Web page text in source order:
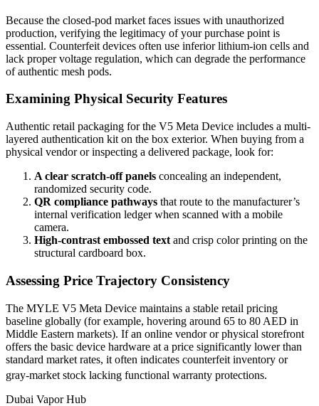
Because the closed-pod market faces issues with unauthorized
production, verifying the legitimacy of your purchase point is
essential. Counterfeit devices often use inferior lithium-ion cells and
lack proper voltage regulation, which can degrade the performance
of authentic mesh pods.
Examining Physical Security Features
Authentic retail packaging for the V5 Meta Device includes a multi-
layered authentication kit on the box exterior. When buying from a
physical vendor or inspecting a delivered package, look for:
A clear scratch-off panels concealing an independent,
randomized security code.
QR compliance pathways that route to the manufacturer’s
internal verification ledger when scanned with a mobile
camera.
High-contrast embossed text and crisp color printing on the
structural cardboard box.
Assessing Price Trajectory Consistency
The MYLE V5 Meta Device maintains a stable retail pricing
baseline globally (for example, hovering around 65 to 80 AED in
Middle Eastern markets). If an online vendor or physical storefront
offers the basic device hardware at a price significantly lower than
standard market rates, it often indicates counterfeit inventory or
gray-market stock lacking functional warranty protections.
Dubai Vapor Hub